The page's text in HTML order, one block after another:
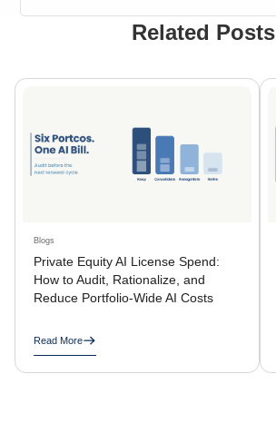
Related Posts
Blogs
Private Equity AI License Spend:
How to Audit, Rationalize, and
Reduce Portfolio-Wide AI Costs
Read More